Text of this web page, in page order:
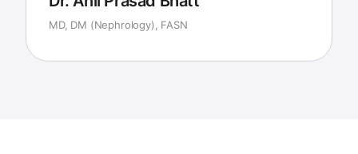
MD, DM (Nephrology), FASN